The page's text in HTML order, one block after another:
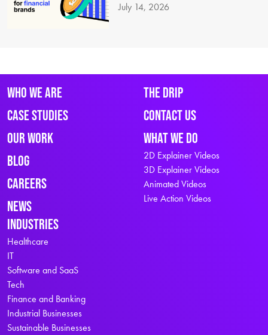
July 14, 2026
Who We Are
Case Studies
Our Work
Blog
Careers
News
The Drip
Contact Us
What We Do
2D Explainer Videos
3D Explainer Videos
Animated Videos
Live Action Videos
Industries
Healthcare
IT
Software and SaaS
Tech
Finance and Banking
Industrial Businesses
Sustainable Businesses